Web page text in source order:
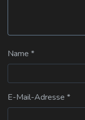
Name *
E-Mail-Adresse *